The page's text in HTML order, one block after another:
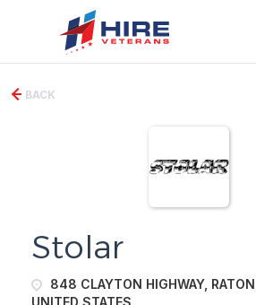
BACK
Stolar
848 CLAYTON HIGHWAY,
UNITED STATES